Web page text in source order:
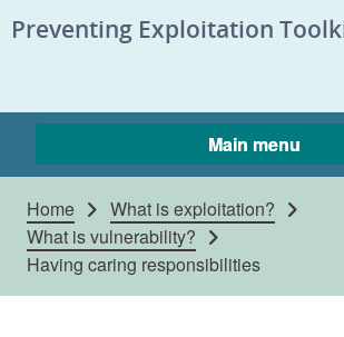
Preventing Exploitation
Main menu
Home
What is exploitation?
What is vulnerability?
Having caring responsibilities